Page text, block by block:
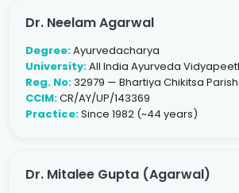
Dr. Neelam Agarwal
Degree:Ayurvedacharya
University:All India Ayurveda
Reg. No:32979 — Bhartiya Chikitsa
CCIM:CR/AY/UP/143369
Practice:Since 1982 (~44 years)
Dr. Mitalee Gupta (Agarwal)